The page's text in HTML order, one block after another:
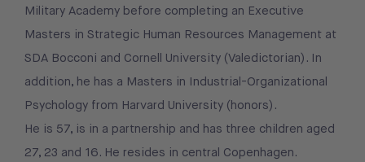
Military Academy before completing an Executive
Masters in Strategic Human Resources Management at
SDA Bocconi and Cornell University (Valedictorian). In
addition, he has a Masters in Industrial-Organizational
Psychology from Harvard University (honors).
He is 57, is in a partnership and has three children aged
27, 23 and 16. He resides in central Copenhagen.